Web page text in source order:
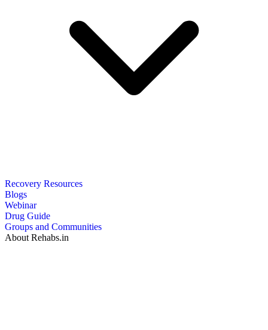
Recovery Resources
Blogs
Webinar
Drug Guide
Groups and Communities
About Rehabs.in